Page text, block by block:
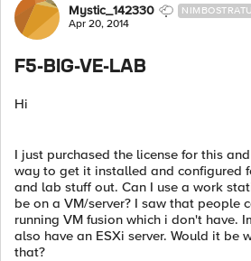
Forum Discussion
Mystic_142330
Apr 20, 2014
F5-BIG-VE-LAB
Hi
I just purchased the license for this
way to get it installed and configured
and lab stuff out. Can I use a work
be on a VM/server? I saw that people
running VM fusion which i don't have.
also have an ESXi server. Would it be
that?